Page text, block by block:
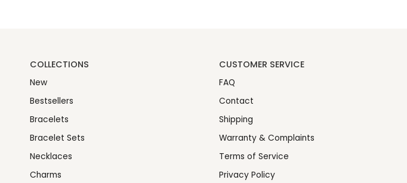
COLLECTIONS
New
Bestsellers
Bracelets
Bracelet Sets
Necklaces
Charms
CUSTOMER SERVICE
FAQ
Contact
Shipping
Warranty & Complaints
Terms of Service
Privacy Policy